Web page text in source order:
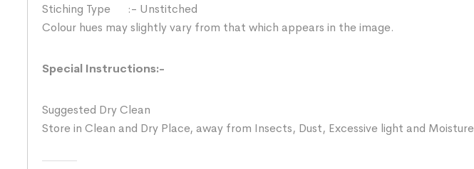
Stiching Type :- Unstitched
Colour hues may slightly vary from that which appears in the image.
Special Instructions:-
Suggested Dry Clean
Store in Clean and Dry Place, away from Insects, Dust, Excessive light and Moisture